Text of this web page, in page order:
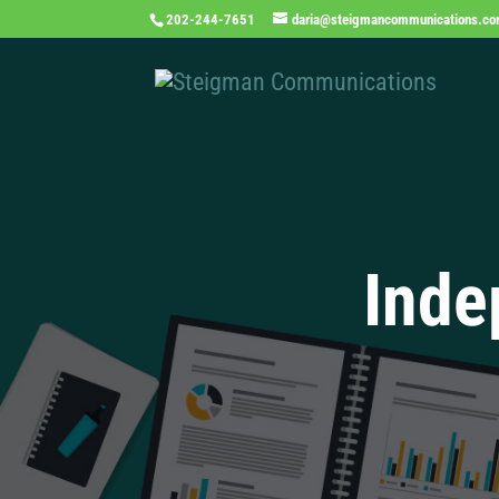
202-244-7651